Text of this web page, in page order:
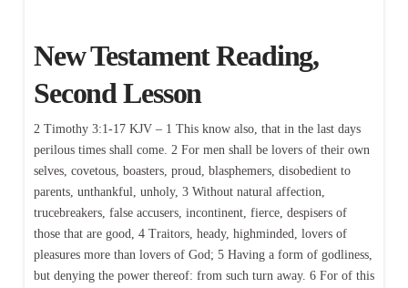
New Testament Reading,
Second Lesson
2 Timothy 3:1-17 KJV – 1 This know also, that in the last days
perilous times shall come. 2 For men shall be lovers of their own
selves, covetous, boasters, proud, blasphemers, disobedient to
parents, unthankful, unholy, 3 Without natural affection,
trucebreakers, false accusers, incontinent, fierce, despisers of
those that are good, 4 Traitors, heady, highminded, lovers of
pleasures more than lovers of God; 5 Having a form of godliness,
but denying the power thereof: from such turn away. 6 For of this